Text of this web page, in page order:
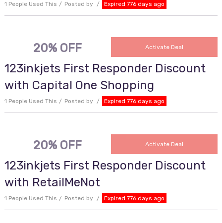
1 People Used This Posted by Expired 776 days ago
20% OFF Activate Deal
123inkjets First Responder Discount
with Capital One Shopping
1 People Used This Posted by Expired 776 days ago
20% OFF Activate Deal
123inkjets First Responder Discount
with RetailMeNot
1 People Used This Posted by Expired 776 days ago